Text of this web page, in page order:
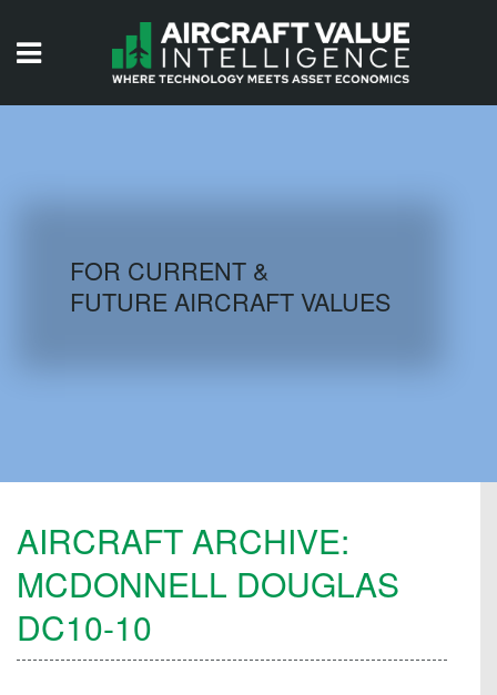
AIRCRAFT DATABASE
FOR CURRENT &
FUTURE AIRCRAFT VALUES
AIRCRAFT ARCHIVE:
MCDONNELL DOUGLAS
DC10-10